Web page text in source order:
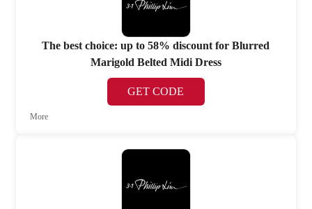
The best choice: up to 58% discount for Blurred
Marigold Belted Midi Dress
GET CODE
More